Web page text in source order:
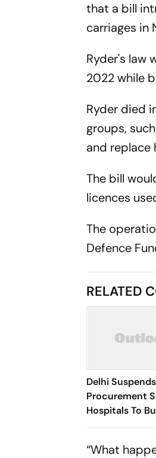
that a bill
carriages in
Ryder's law
2022 while
Ryder died
groups,
and replace
The bill
licences
The
Defence
RELATED
Delhi
Procurement
Hospitals To
Supplies
“What